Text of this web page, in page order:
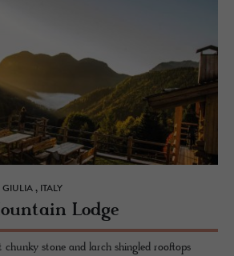
, ITALY
Lodge
stone and larch shingled rooftops